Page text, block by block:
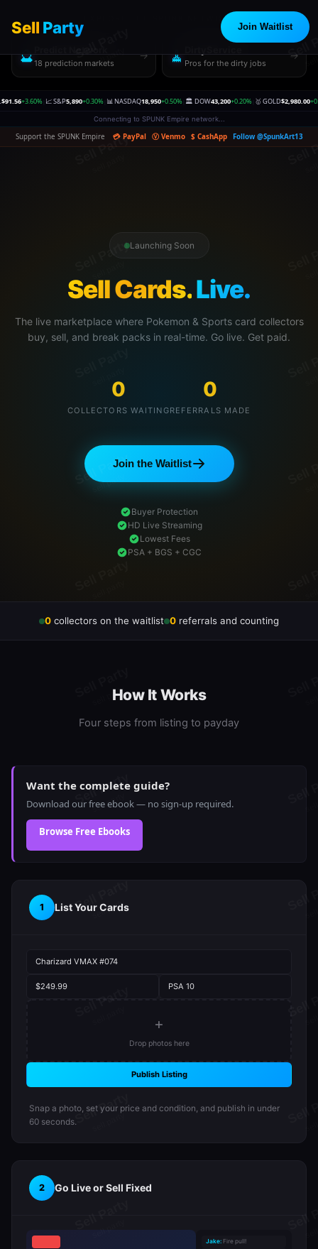
Sell Party Join Waitlist
EXPLORE THE SPUNK NETWORK
🔮18 prediction markets
→ 🧹Pros for the dirty jobs
→
|📈 S&P5,890+0.30%|📊 NASDAQ 18,950+0.50%|🏛️ DOW43,200+0.20%|🥇 GOLD$2,980.00+0.30%|🥈
Connecting to SPUNK Empire network...
Support the SPUNK Empire 💳 PayPal Ⓥ Venmo $ CashApp Follow @SpunkArt13
Launching Soon
Sell Cards.Live.
The live marketplace where Pokemon & Sports card collectors
buy, sell, and break packs in real-time. Go live. Get paid.
0
COLLECTORS WAITING
0
REFERRALS MADE
Join the Waitlist
Buyer Protection
HD Live Streaming
Lowest Fees
PSA + BGS + CGC
0 collectors on the waitlist 0 referrals and counting
How It Works
Four steps from listing to payday
Want the complete guide?
Download our free ebook — no sign-up required.
Browse Free Ebooks
1 List Your Cards
Charizard VMAX #074
$249.99 PSA 10
+
Drop photos here
Publish Listing
Snap a photo, set your price and condition, and publish in under
60 seconds.
2 Go Live or Sell Fixed
Jake:Fire pull!